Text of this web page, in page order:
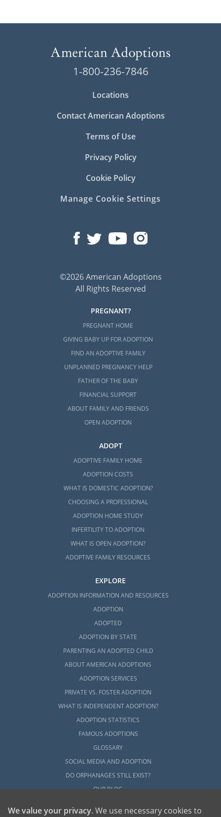
1-800-236-7846
Locations
Contact American Adoptions
Terms of Use
Privacy Policy
Cookie Policy
Manage Cookie Settings
©2026 American Adoptions
All Rights Reserved
PREGNANT?
PREGNANT HOME
GIVING BABY UP FOR ADOPTION
FIND AN ADOPTIVE FAMILY
UNPLANNED PREGNANCY HELP
FATHER OF THE BABY
FINANCIAL SUPPORT
ABOUT FAMILY AND FRIENDS
OPEN ADOPTION
ADOPT
ADOPTIVE FAMILY HOME
ADOPTION COSTS
WHAT IS DOMESTIC ADOPTION?
CHOOSING A PROFESSIONAL
ADOPTION HOME STUDY
INFERTILITY TO ADOPTION
WHAT IS OPEN ADOPTION?
ADOPTIVE FAMILY RESOURCES
EXPLORE
ADOPTION INFORMATION AND RESOURCES
ADOPTION
ADOPTED
ADOPTION BY STATE
PARENTING AN ADOPTED CHILD
ABOUT AMERICAN ADOPTIONS
ADOPTION SERVICES
PRIVATE VS. FOSTER ADOPTION
WHAT IS INDEPENDENT ADOPTION?
ADOPTION STATISTICS
FAMOUS ADOPTIONS
GLOSSARY
SOCIAL MEDIA AND ADOPTION
DO ORPHANAGES STILL EXIST?
OUR BLOG
We value your privacy. We use necessary cookies to